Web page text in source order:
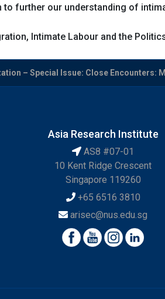
further our understanding of
Intimate Labour and the
– Special Issue: Close Encounters:
Asia Research Institute
AS8 #07-01
10 Kent Ridge Crescent
Singapore 119260
+65 6516 3810
arisec@nus.edu.sg